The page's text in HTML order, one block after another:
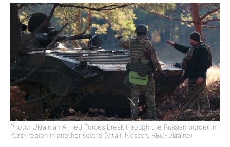
Photo: Ukrainian Armed Forces break through the Russian border in
Kursk region in another sectro (Vitalii Nosach, RBC-Ukraine)